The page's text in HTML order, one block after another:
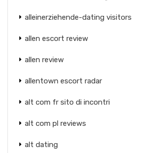
alleinerziehende-dating visitors
allen escort review
allen review
allentown escort radar
alt com fr sito di incontri
alt com pl reviews
alt dating